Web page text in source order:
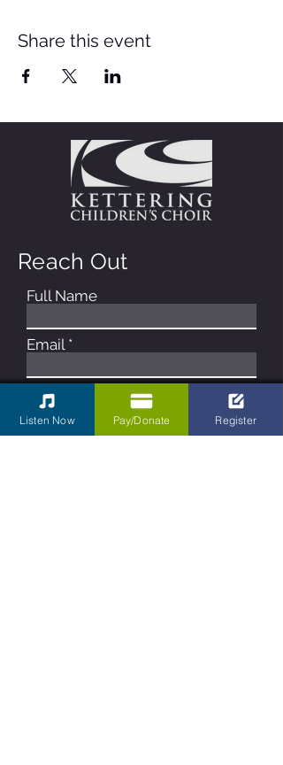
Share this event
Reach Out
Full Name
Email
Phone
Listen Now Pay/Donate Register